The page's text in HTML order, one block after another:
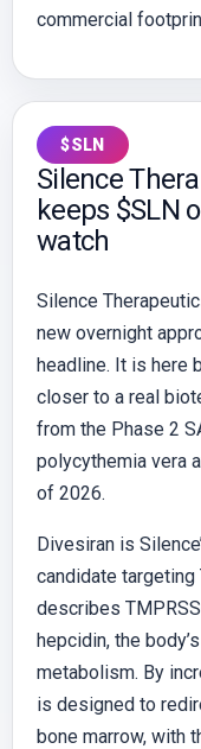
commercial
$SLN
Silence
keeps $SLN
watch
Silence
new overnight
headline. It is here
closer to a real
from the Phase 2
polycythemia vera
of 2026.
Divesiran is
candidate targeting
describes
hepcidin, the
metabolism. By
is designed to
bone marrow, with